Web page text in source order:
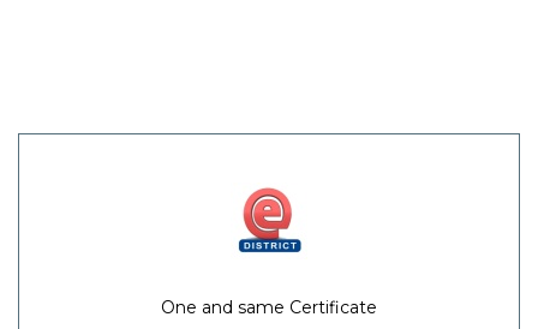
One and same Certificate